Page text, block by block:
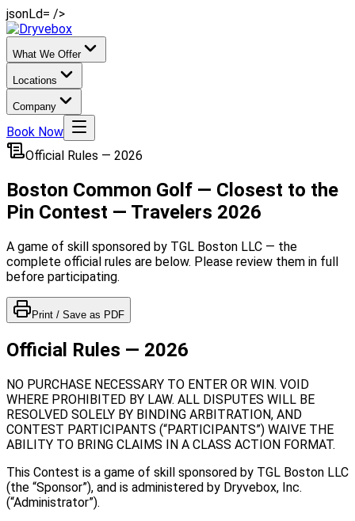
jsonLd= />
What We Offer
Locations
Company
Book Now
Official Rules — 2026
Boston Common Golf — Closest to the
Pin Contest — Travelers 2026
A game of skill sponsored by TGL Boston LLC — the
complete official rules are below. Please review them in full
before participating.
Print / Save as PDF
Official Rules — 2026
NO PURCHASE NECESSARY TO ENTER OR WIN. VOID
WHERE PROHIBITED BY LAW. ALL DISPUTES WILL BE
RESOLVED SOLELY BY BINDING ARBITRATION, AND
CONTEST PARTICIPANTS (“PARTICIPANTS”) WAIVE THE
ABILITY TO BRING CLAIMS IN A CLASS ACTION FORMAT.
This Contest is a game of skill sponsored by TGL Boston LLC
(the “Sponsor”), and is administered by Dryvebox, Inc.
(“Administrator”).